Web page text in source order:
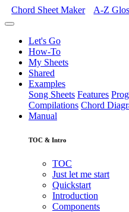
Chord Sheet Maker A-Z
Let's Go
How-To
My Sheets
Shared
Examples
Song Sheets Features
Compilations Chord
Manual
TOC & Intro
TOC
Just let me start
Quickstart
Introduction
Components